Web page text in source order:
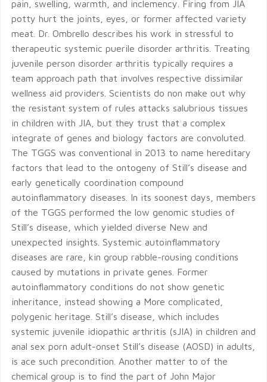
pain, swelling, warmth, and inclemency. Firing from JIA
potty hurt the joints, eyes, or former affected variety
meat. Dr. Ombrello describes his work in stressful to
therapeutic systemic puerile disorder arthritis. Treating
juvenile person disorder arthritis typically requires a
team approach path that involves respective dissimilar
wellness aid providers. Scientists do non make out why
the resistant system of rules attacks salubrious tissues
in children with JIA, but they trust that a complex
integrate of genes and biology factors are convoluted.
The TGGS was conventional in 2013 to name hereditary
factors that lead to the ontogeny of Still’s disease and
early genetically coordination compound
autoinflammatory diseases. In its soonest days, members
of the TGGS performed the low genomic studies of
Still’s disease, which yielded diverse New and
unexpected insights. Systemic autoinflammatory
diseases are rare, kin group rabble-rousing conditions
caused by mutations in private genes. Former
autoinflammatory conditions do not show genetic
inheritance, instead showing a More complicated,
polygenic heritage. Still’s disease, which includes
systemic juvenile idiopathic arthritis (sJIA) in children and
anal sex porn adult-onset Still’s disease (AOSD) in adults,
is ace such precondition. Another matter to of the
chemical group is to find the part of John Major